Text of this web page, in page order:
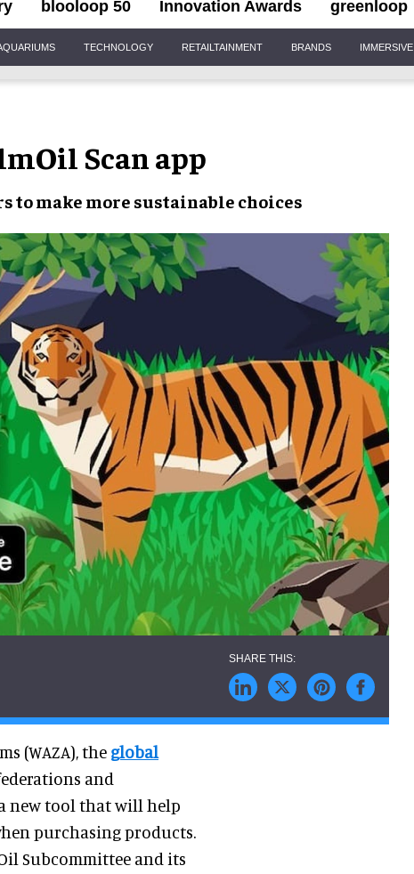
blooloop 50 Innovation Awards greenloop
TECHNOLOGY RETAILTAINMENT BRANDS IMMERSIVE
Scan app
to make more sustainable choices
(WAZA), the global
and
new tool that will help
purchasing products.
Subcommittee and its